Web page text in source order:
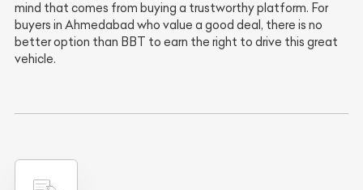
mind that comes from buying a trustworthy platform. For
buyers in Ahmedabad who value a good deal, there is no
better option than BBT to earn the right to drive this great
vehicle.